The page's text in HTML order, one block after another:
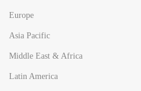
Europe
Asia Pacific
Middle East & Africa
Latin America